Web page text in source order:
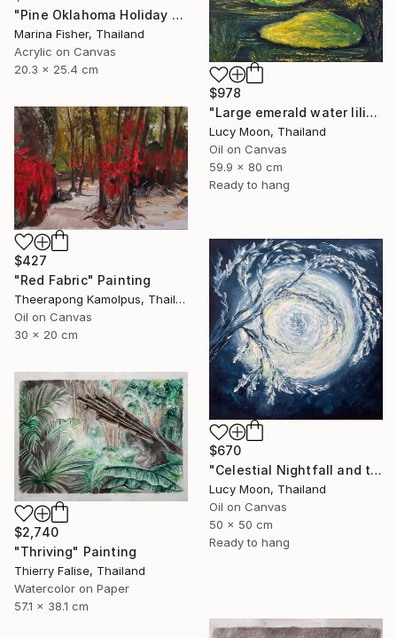
"Pine Oklahoma Holiday Tree Christmas Santa Claus" Painting
Marina Fisher, Thailand
Acrylic on Canvas
20.3 x 25.4 cm
$978
"Large emerald water lilies in the moonlight" Painting
Lucy Moon, Thailand
Oil on Canvas
59.9 x 80 cm
Ready to hang
$427
"Red Fabric" Painting
Theerapong Kamolpus, Thailand
Oil on Canvas
30 x 20 cm
$670
"Celestial Nightfall and the Snow-White Full Moon" Painting
Lucy Moon, Thailand
Oil on Canvas
50 x 50 cm
Ready to hang
$2,740
"Thriving" Painting
Thierry Falise, Thailand
Watercolor on Paper
57.1 x 38.1 cm